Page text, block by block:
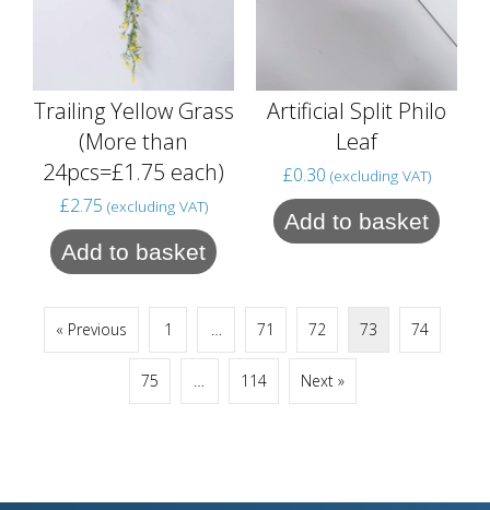
Trailing Yellow Grass
(More than
24pcs=£1.75 each)
£2.75 (excluding VAT)
Add to basket
Artificial Split Philo
Leaf
£0.30 (excluding VAT)
Add to basket
« Previous 1 … 71 72 73 74
75 … 114 Next »